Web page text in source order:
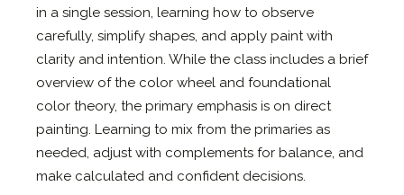
in a single session, learning how to observe
carefully, simplify shapes, and apply paint with
clarity and intention. While the class includes a brief
overview of the color wheel and foundational
color theory, the primary emphasis is on direct
painting. Learning to mix from the primaries as
needed, adjust with complements for balance, and
make calculated and confident decisions.